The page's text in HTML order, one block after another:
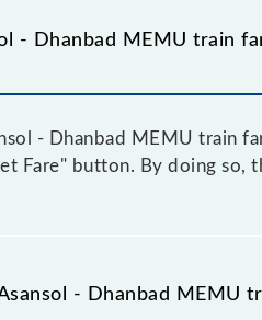
- Dhanbad MEMU train
- Dhanbad MEMU train
Fare" button. By doing so,
- Dhanbad MEMU